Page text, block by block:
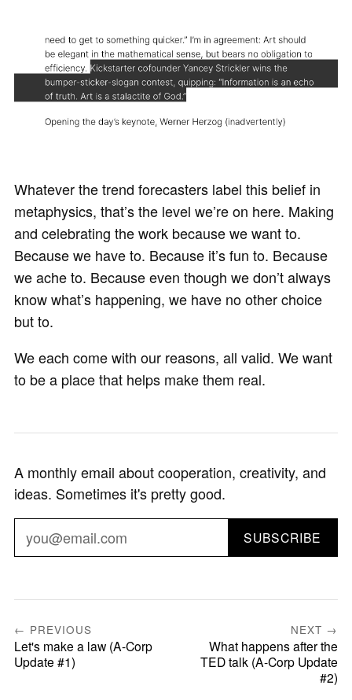
Whatever the trend forecasters label this belief in
metaphysics, that’s the level we’re on here. Making
and celebrating the work because we want to.
Because we have to. Because it’s fun to. Because
we ache to. Because even though we don’t always
know what’s happening, we have no other choice
but to.
We each come with our reasons, all valid. We want
to be a place that helps make them real.
A monthly email about cooperation, creativity, and
ideas. Sometimes it's pretty good.
SUBSCRIBE
← PREVIOUS
Let's make a law (A-Corp
Update #1)
NEXT →
What happens after the
TED talk (A-Corp Update
#2)